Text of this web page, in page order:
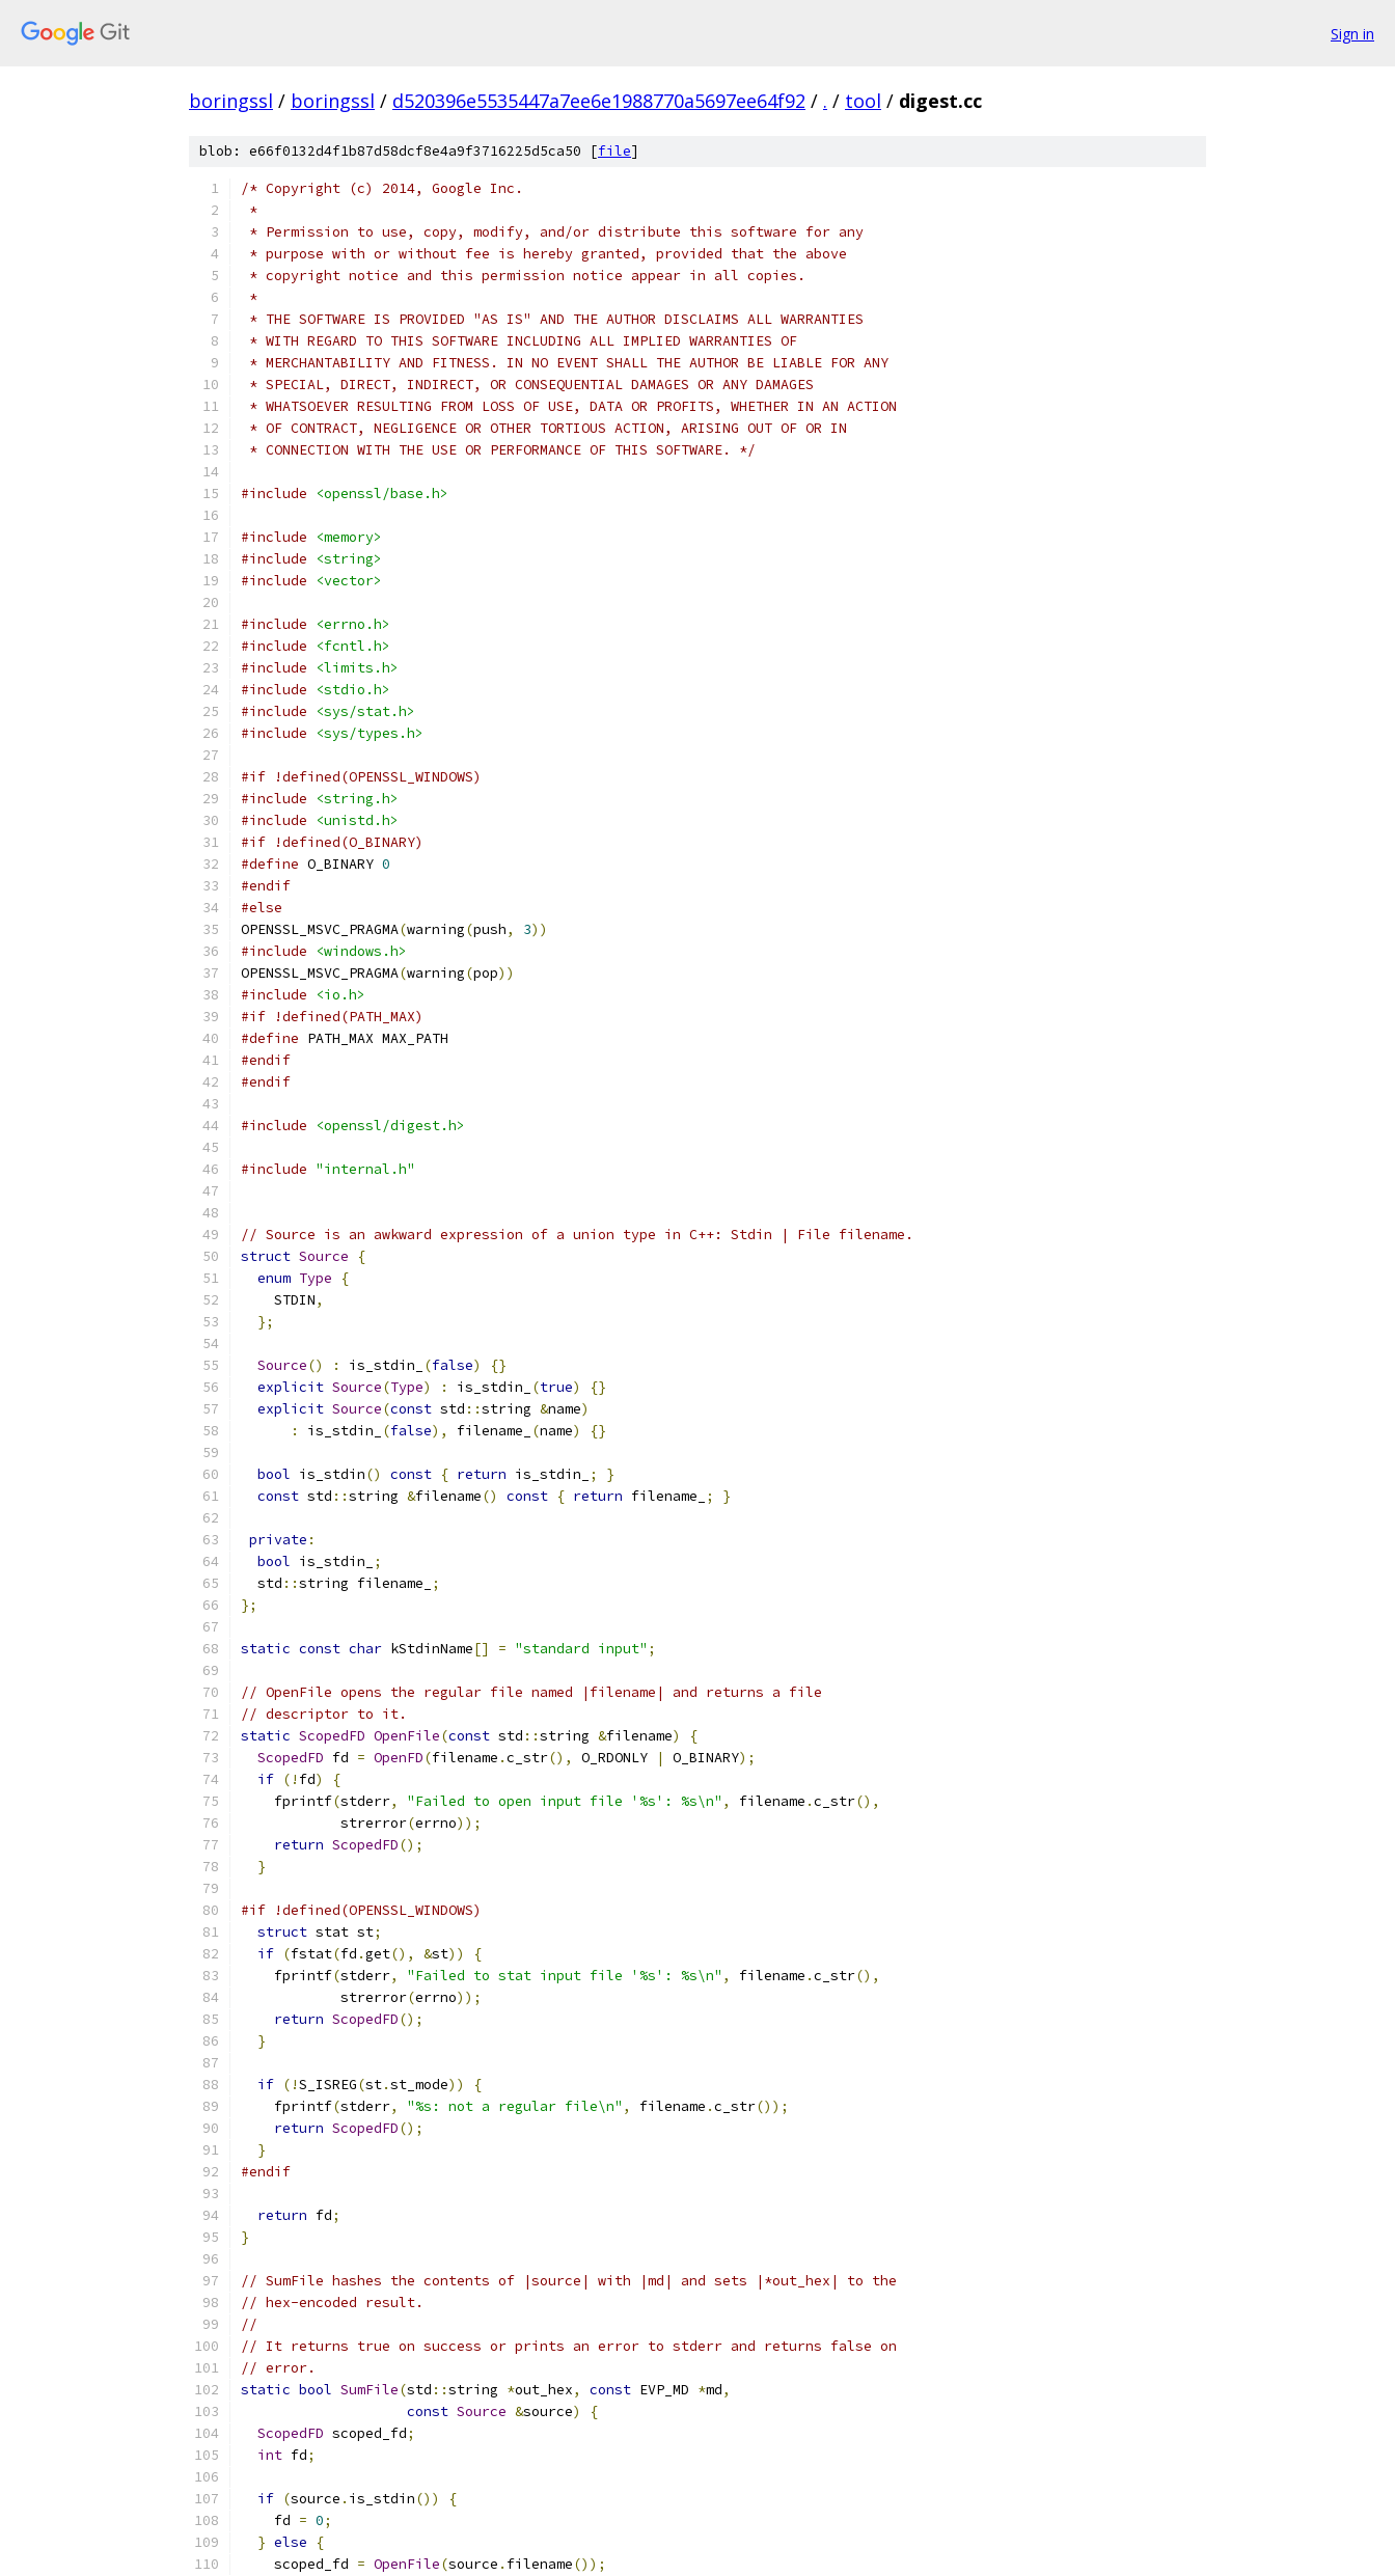
Sign in
boringssl / boringssl / d520396e5535447a7ee6e1988770a5697ee64f92 / . / tool / digest.cc
blob: e66f0132d4f1b87d58dcf8e4a9f3716225d5ca50 [file]
/* Copyright (c) 2014, Google Inc.
*
* Permission to use, copy, modify, and/or distribute this software for any
* purpose with or without fee is hereby granted, provided that the above
* copyright notice and this permission notice appear in all copies.
*
* THE SOFTWARE IS PROVIDED "AS IS" AND THE AUTHOR DISCLAIMS ALL WARRANTIES
* WITH REGARD TO THIS SOFTWARE INCLUDING ALL IMPLIED WARRANTIES OF
* MERCHANTABILITY AND FITNESS. IN NO EVENT SHALL THE AUTHOR BE LIABLE FOR ANY
* SPECIAL, DIRECT, INDIRECT, OR CONSEQUENTIAL DAMAGES OR ANY DAMAGES
* WHATSOEVER RESULTING FROM LOSS OF USE, DATA OR PROFITS, WHETHER IN AN ACTION
* OF CONTRACT, NEGLIGENCE OR OTHER TORTIOUS ACTION, ARISING OUT OF OR IN
* CONNECTION WITH THE USE OR PERFORMANCE OF THIS SOFTWARE. */
#include <openssl/base.h>
#include
<memory>
#include
<string>
#include
<vector>
#include
<errno.h>
#include
<fcntl.h>
#include
<limits.h>
#include
<stdio.h>
#include
<sys/stat.h>
#include
<sys/types.h>
#if !defined(OPENSSL_WINDOWS)
#include
<string.h>
#include
<unistd.h>
#if !defined(O_BINARY)
#define O_BINARY 0
#endif
#else
OPENSSL_MSVC_PRAGMA(warning(push, 3))
#include
<windows.h>
OPENSSL_MSVC_PRAGMA(warning(pop))
#include
<io.h>
#if !defined(PATH_MAX)
#define PATH_MAX MAX_PATH
#endif
#endif
#include <openssl/digest.h>
#include "internal.h"
// Source is an awkward expression of a union type in C++: Stdin | File filename.
struct Source
{
enum Type
{
    STDIN
,
};
Source() : is_stdin_ (false)
{}
explicit Source(Type) : is_stdin_ (true)
{}
explicit Source(const std ::string &name)
:
is_stdin_ (false), filename_ (name) {}
bool is_stdin() const { return is_stdin_ ;
}
const std ::string &filename() const { return filename_ ; }
private :
bool is_stdin_
;
  std
::string filename_
;
};
static const char kStdinName[] = "standard input" ;
// OpenFile opens the regular file named |filename| and returns a file
// descriptor to it.
static ScopedFD OpenFile(const std ::string &filename)
{
ScopedFD fd = OpenFD(filename .c_str(), O_RDONLY | O_BINARY);
if (! fd)
{
    fprintf
(stderr, "Failed to open input file '%s': %s\n" , filename .c_str(),
            strerror
(errno));
return ScopedFD();
}
#if !defined(OPENSSL_WINDOWS)
struct stat st;
if (fstat(fd .get(), &st))
{
    fprintf
(stderr, "Failed to stat input file '%s': %s\n" , filename .c_str(),
            strerror
(errno));
return ScopedFD();
}
if (!S_ISREG(st.st_mode))
{
    fprintf
(stderr, "%s: not a regular file\n" , filename .c_str());
return ScopedFD();
}
#endif
return fd;
}
// SumFile hashes the contents of |source| with |md| and sets |*out_hex| to the
// hex-encoded result.
//
// It returns true on success or prints an error to stderr and returns false on
// error.
static bool SumFile(std ::string *out_hex, const EVP_MD *md,
const Source &source)
{
ScopedFD scoped_fd;
int fd;
if (source . is_stdin())
{
    fd
= 0;
} else
{
    scoped_fd
= OpenFile(source . filename());